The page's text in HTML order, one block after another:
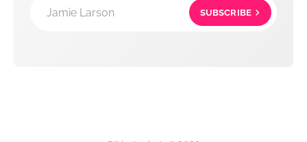
Jamie Larson SUBSCRIBE